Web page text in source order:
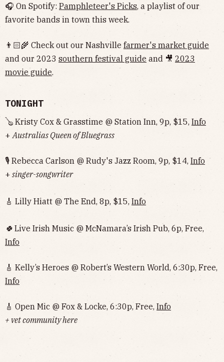
🎧 On Spotify: Pamphleteer's Picks, a playlist of our
favorite bands in town this week.
👨🏻‍🌾 Check out our Nashville farmer's market guide
and our 2023 southern festival guide and 🎥 2023
movie guide.
TONIGHT
🪕 Kristy Cox & Grasstime @ Station Inn, 9p, $15, Info
+ Australias Queen of Bluegrass
🎙 Rebecca Carlson @ Rudy's Jazz Room, 9p, $14, Info
+ singer-songwriter
🎸 Lilly Hiatt @ The End, 8p, $15, Info
🍀 Live Irish Music @ McNamara’s Irish Pub, 6p, Free,
Info
🎸 Kelly’s Heroes @ Robert’s Western World, 6:30p, Free,
Info
🎸 Open Mic @ Fox & Locke, 6:30p, Free, Info
+ vet community here